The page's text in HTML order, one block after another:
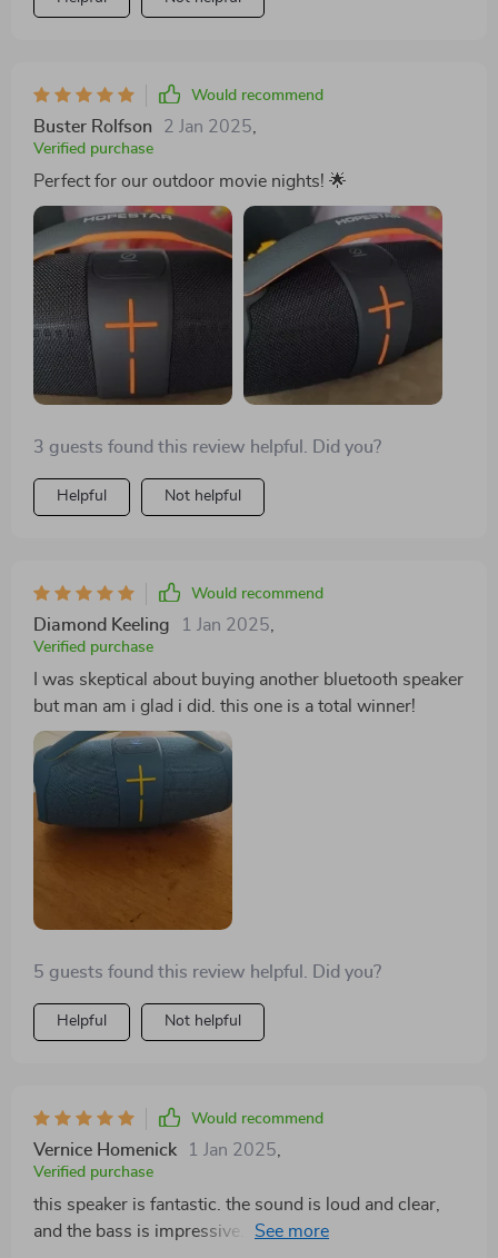
Would recommend
Buster Rolfson 2 Jan 2025
Verified purchase
Perfect for our outdoor movie nights! 🌟
3 guests found this review helpful. Did you?
Helpful Not helpful
Would recommend
Diamond Keeling 1 Jan 2025
Verified purchase
I was skeptical about buying another bluetooth speaker
but man am i glad i did. this one is a total winner!
5 guests found this review helpful. Did you?
Helpful Not helpful
Would recommend
Vernice Homenick 1 Jan 2025,
Verified purchase
this speaker is fantastic. the sound is loud and clear,
and the bass is impressive. it’s easy to pair with my